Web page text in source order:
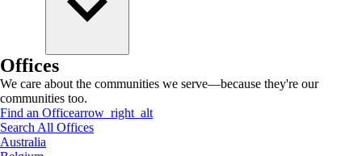
Offices
We care about the communities we serve—because they're our
communities too.
Find an Officearrow_right_alt
Search All Offices
Australia